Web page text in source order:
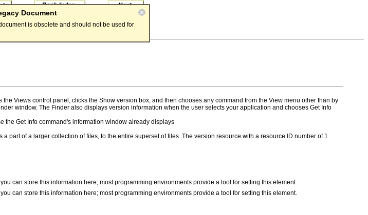
Document
is obsolete and should not be used for
Views control panel, clicks the Show version box, and then chooses any command from the View menu other than by
window. The Finder also displays version information when the user selects your application and chooses Get Info
the Get Info command's information window already displays
of a larger collection of files, to the entire superset of files. The version resource with a resource ID number of 1
can store this information here; most programming environments provide a tool for setting this element.
can store this information here; most programming environments provide a tool for setting this element.